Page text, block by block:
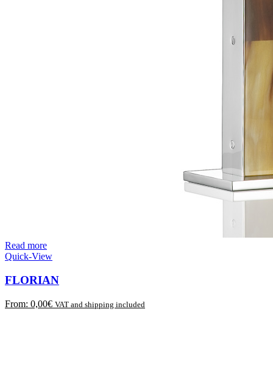
Read more
Quick-View
FLORIAN
From: 0,00€ VAT and shipping included